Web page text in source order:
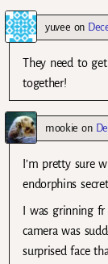
yuvee on
They need to
together!
mookie on
I’m pretty sure
endorphins
I was grinning
camera was
surprised face